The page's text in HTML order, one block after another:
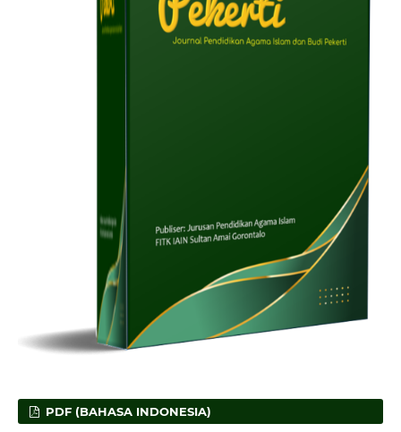
PDF (BAHASA INDONESIA)